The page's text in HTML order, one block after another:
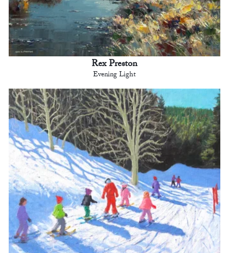
Rex Preston
Evening Light